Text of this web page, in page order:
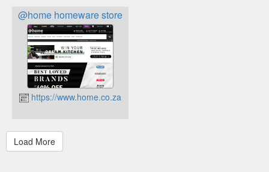
@home homeware store
https://www.home.co.za